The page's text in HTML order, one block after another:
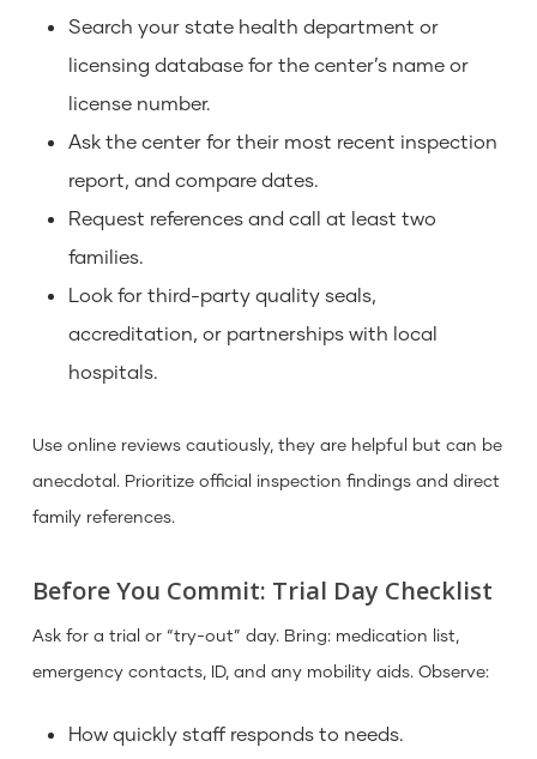
Search your state health department or
licensing database for the center’s name or
license number.
Ask the center for their most recent inspection
report, and compare dates.
Request references and call at least two
families.
Look for third-party quality seals,
accreditation, or partnerships with local
hospitals.
Use online reviews cautiously, they are helpful but can be
anecdotal. Prioritize official inspection findings and direct
family references.
Before You Commit: Trial Day Checklist
Ask for a trial or “try-out” day. Bring: medication list,
emergency contacts, ID, and any mobility aids. Observe:
How quickly staff responds to needs.